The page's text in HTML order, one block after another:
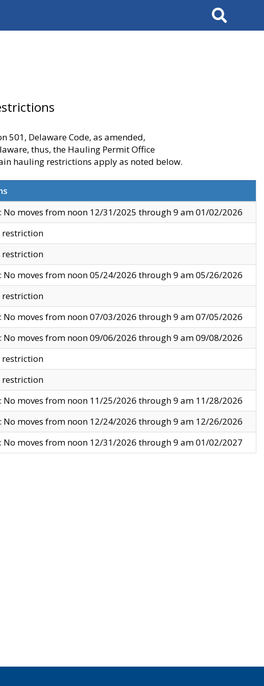
Search
501, Delaware Code, as amended,
thus, the Hauling Permit Office
hauling restrictions apply as noted below.
No moves from noon 12/31/2025 through 9 am 01/02/2026
No moves from noon 05/24/2026 through 9 am 05/26/2026
No moves from noon 07/03/2026 through 9 am 07/05/2026
No moves from noon 09/06/2026 through 9 am 09/08/2026
No moves from noon 11/25/2026 through 9 am 11/28/2026
No moves from noon 12/24/2026 through 9 am 12/26/2026
No moves from noon 12/31/2026 through 9 am 01/02/2027